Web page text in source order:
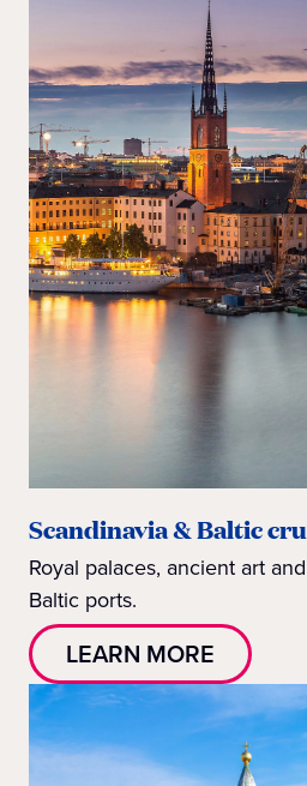
Scandinavia & Baltic
Royal palaces, ancient art
Baltic ports.
LEARN MORE